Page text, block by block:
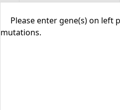
Please enter gene(s) on left
mutations.